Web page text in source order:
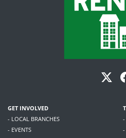
GET INVOLVED
- LOCAL BRANCHES
- EVENTS
-
-